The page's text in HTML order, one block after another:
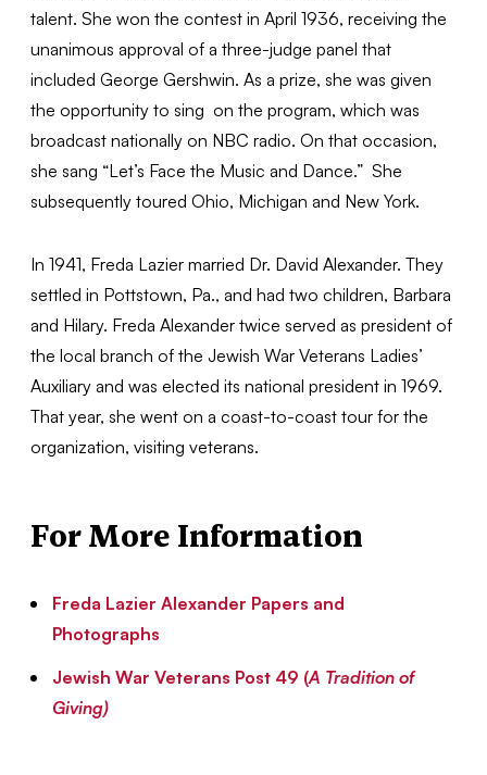
talent. She won the contest in April 1936, receiving the
unanimous approval of a three-judge panel that
included George Gershwin. As a prize, she was given
the opportunity to sing on the program, which was
broadcast nationally on NBC radio. On that occasion,
she sang “Let’s Face the Music and Dance.” She
subsequently toured Ohio, Michigan and New York.
In 1941, Freda Lazier married Dr. David Alexander. They
settled in Pottstown, Pa., and had two children, Barbara
and Hilary. Freda Alexander twice served as president of
the local branch of the Jewish War Veterans Ladies’
Auxiliary and was elected its national president in 1969.
That year, she went on a coast-to-coast tour for the
organization, visiting veterans.
For More Information
Freda Lazier Alexander Papers and
Photographs
Jewish War Veterans Post 49 (A Tradition of
Giving)